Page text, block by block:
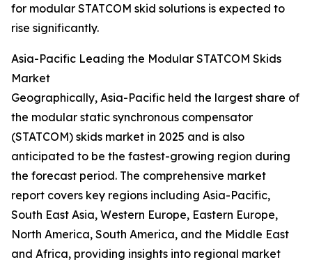
for modular STATCOM skid solutions is expected to
rise significantly.
Asia-Pacific Leading the Modular STATCOM Skids
Market
Geographically, Asia-Pacific held the largest share of
the modular static synchronous compensator
(STATCOM) skids market in 2025 and is also
anticipated to be the fastest-growing region during
the forecast period. The comprehensive market
report covers key regions including Asia-Pacific,
South East Asia, Western Europe, Eastern Europe,
North America, South America, and the Middle East
and Africa, providing insights into regional market